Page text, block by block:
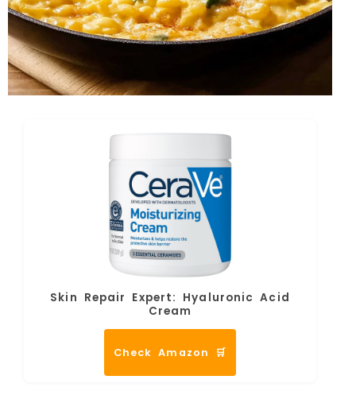
Skin Repair Expert: Hyaluronic Acid
Cream
Check Amazon 🛒